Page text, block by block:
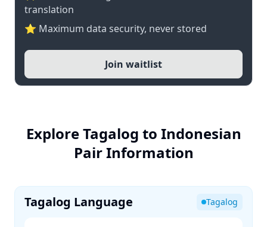
translation
⭐ Maximum data security, never stored
Join waitlist
Explore Tagalog to Indonesian
Pair Information
Tagalog Language Tagalog